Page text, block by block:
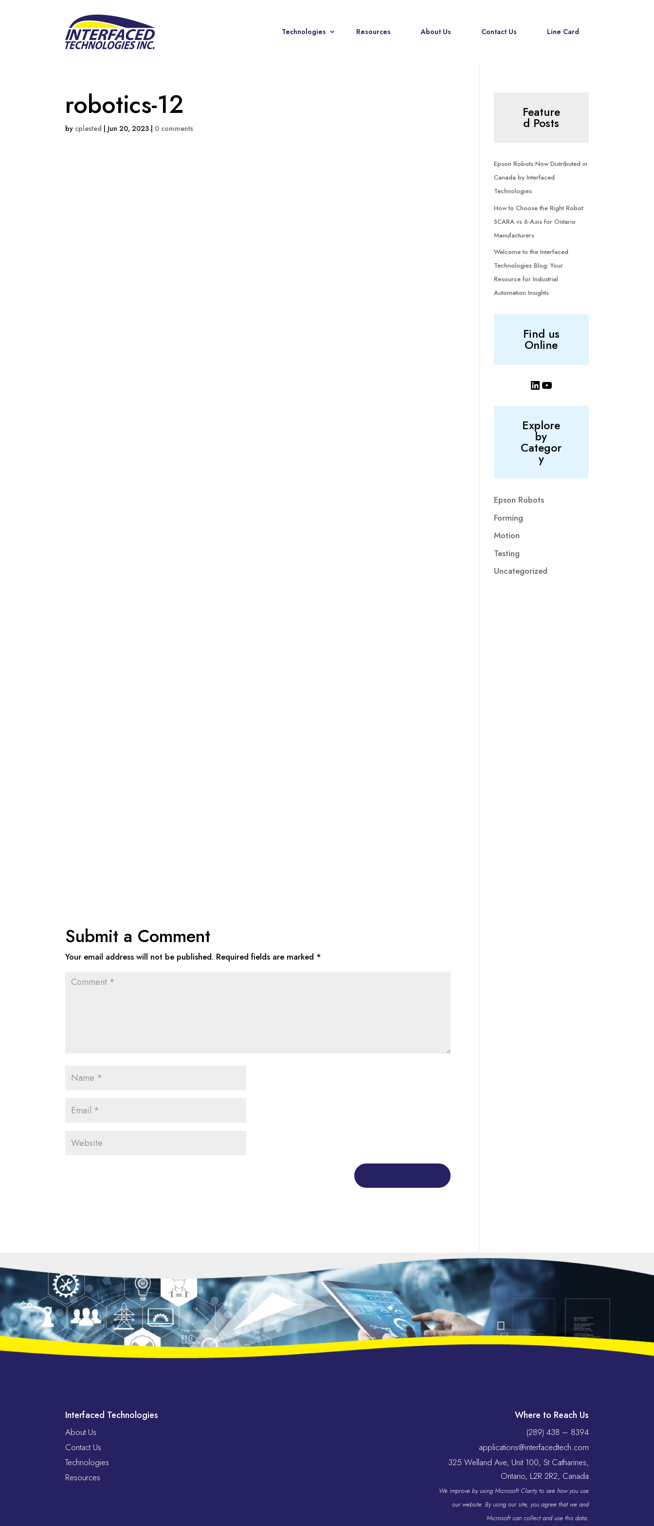
Technologies Resources About Us Contact Us Line Card
robotics-12
by cplested | Jun 20, 2023 | 0 comments
Submit a Comment
Your email address will not be published. Required fields are marked *
Feature
d Posts
Epson Robots Now Distributed in
Canada by Interfaced
Technologies
How to Choose the Right Robot:
SCARA vs 6-Axis for Ontario
Manufacturers
Welcome to the Interfaced
Technologies Blog: Your
Resource for Industrial
Automation Insights
Find us
Online
LinkedIn
YouTube
Explore
by
Categor
y
Epson Robots
Forming
Motion
Testing
Uncategorized
Interfaced Technologies
About Us
Contact Us
Technologies
Resources
Where to Reach Us
(289) 438 – 8394
applications@interfacedtech.com
325 Welland Ave, Unit 100, St Catharines,
Ontario, L2R 2R2, Canada
We improve by using Microsoft Clarity to see how you use
our website. By using our site, you agree that we and
Microsoft can collect and use this data.